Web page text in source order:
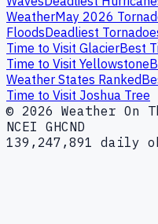
WeatherMay 2026
FloodsDeadliest
Time to Visit GlacierBest
Time to Visit Yellowstone
Weather States Ranked
Time to Visit Joshua Tree
© 2026 Weather On
NCEI GHCND
139,247,891 daily